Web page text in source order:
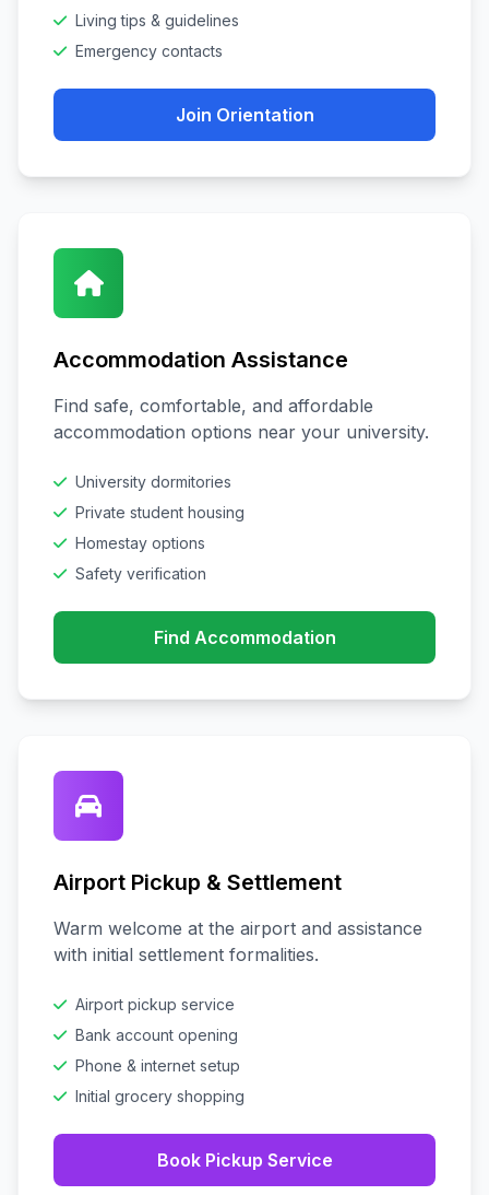
Living tips & guidelines
Emergency contacts
Join Orientation
Accommodation Assistance
Find safe, comfortable, and affordable
accommodation options near your university.
University dormitories
Private student housing
Homestay options
Safety verification
Find Accommodation
Airport Pickup & Settlement
Warm welcome at the airport and assistance
with initial settlement formalities.
Airport pickup service
Bank account opening
Phone & internet setup
Initial grocery shopping
Book Pickup Service